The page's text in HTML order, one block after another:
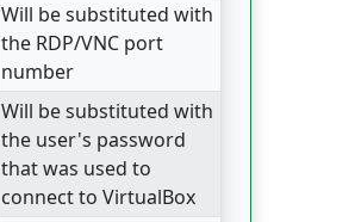
Will be substituted with
the RDP/VNC port
number
Will be substituted with
the user's password
that was used to
connect to VirtualBox